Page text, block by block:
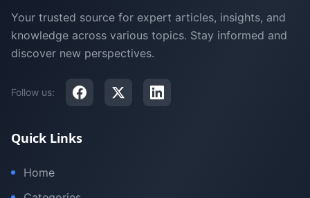
Your trusted source for expert articles, insights, and
knowledge across various topics. Stay informed and
discover new perspectives.
Follow us:
Quick Links
Home